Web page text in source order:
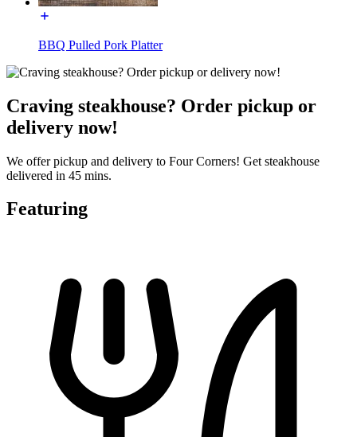
BBQ Pulled Pork Platter
Craving steakhouse? Order pickup or
delivery now!
We offer pickup and delivery to Four Corners! Get steakhouse
delivered in 45 mins.
Featuring